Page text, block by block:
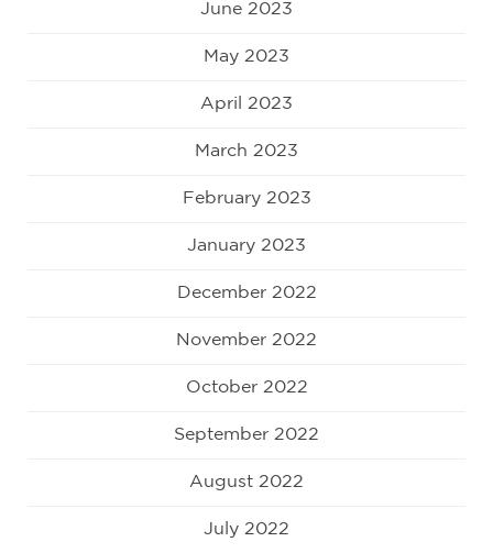
June 2023
May 2023
April 2023
March 2023
February 2023
January 2023
December 2022
November 2022
October 2022
September 2022
August 2022
July 2022